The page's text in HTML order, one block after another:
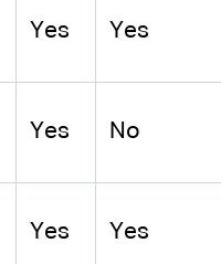
Yes Yes
Yes No
Yes Yes